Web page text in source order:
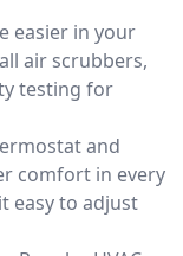
easier in your
air scrubbers,
testing for
and
comfort in every
easy to adjust